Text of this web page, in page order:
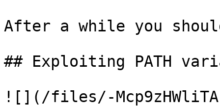
After a while you
## Exploiting PATH
![](/files/-